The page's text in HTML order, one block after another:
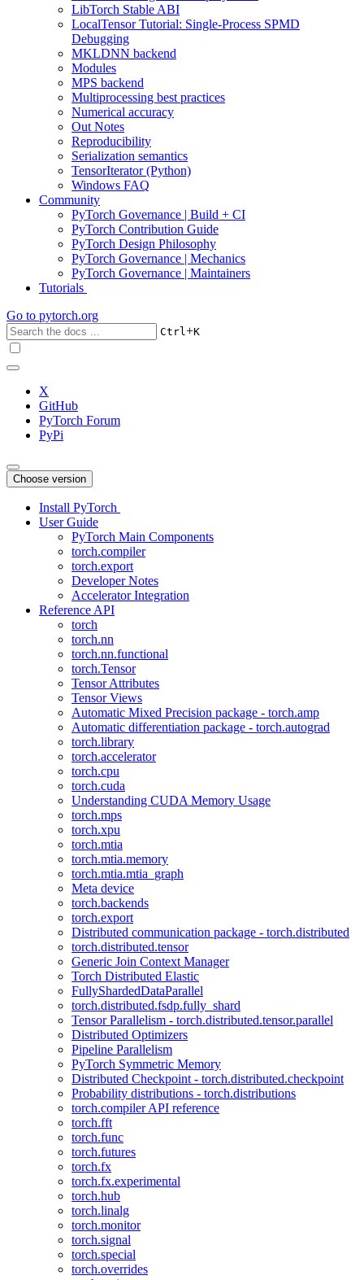
LibTorch Stable ABI
LocalTensor Tutorial: Single-Process SPMD
Debugging
MKLDNN backend
Modules
MPS backend
Multiprocessing best practices
Numerical accuracy
Out Notes
Reproducibility
Serialization semantics
TensorIterator (Python)
Windows FAQ
Community
PyTorch Governance | Build + CI
PyTorch Contribution Guide
PyTorch Design Philosophy
PyTorch Governance | Mechanics
PyTorch Governance | Maintainers
Tutorials
Go to pytorch.org
Ctrl+K
X
GitHub
PyTorch Forum
PyPi
Choose version
Install PyTorch
User Guide
PyTorch Main Components
torch.compiler
torch.export
Developer Notes
Accelerator Integration
Reference API
torch
torch.nn
torch.nn.functional
torch.Tensor
Tensor Attributes
Tensor Views
Automatic Mixed Precision package - torch.amp
Automatic differentiation package - torch.autograd
torch.library
torch.accelerator
torch.cpu
torch.cuda
Understanding CUDA Memory Usage
torch.mps
torch.xpu
torch.mtia
torch.mtia.memory
torch.mtia.mtia_graph
Meta device
torch.backends
torch.export
Distributed communication package - torch.distributed
torch.distributed.tensor
Generic Join Context Manager
Torch Distributed Elastic
FullyShardedDataParallel
torch.distributed.fsdp.fully_shard
Tensor Parallelism - torch.distributed.tensor.parallel
Distributed Optimizers
Pipeline Parallelism
PyTorch Symmetric Memory
Distributed Checkpoint - torch.distributed.checkpoint
Probability distributions - torch.distributions
torch.compiler API reference
torch.fft
torch.func
torch.futures
torch.fx
torch.fx.experimental
torch.hub
torch.linalg
torch.monitor
torch.signal
torch.special
torch.overrides